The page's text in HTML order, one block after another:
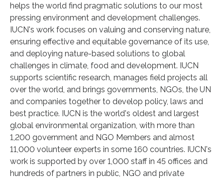
helps the world find pragmatic solutions to our most
pressing environment and development challenges.
IUCN's work focuses on valuing and conserving nature,
ensuring effective and equitable governance of its use,
and deploying nature-based solutions to global
challenges in climate, food and development. IUCN
supports scientific research, manages field projects all
over the world, and brings governments, NGOs, the UN
and companies together to develop policy, laws and
best practice. IUCN is the world's oldest and largest
global environmental organization, with more than
1,200 government and NGO Members and almost
11,000 volunteer experts in some 160 countries. IUCN's
work is supported by over 1,000 staff in 45 offices and
hundreds of partners in public, NGO and private